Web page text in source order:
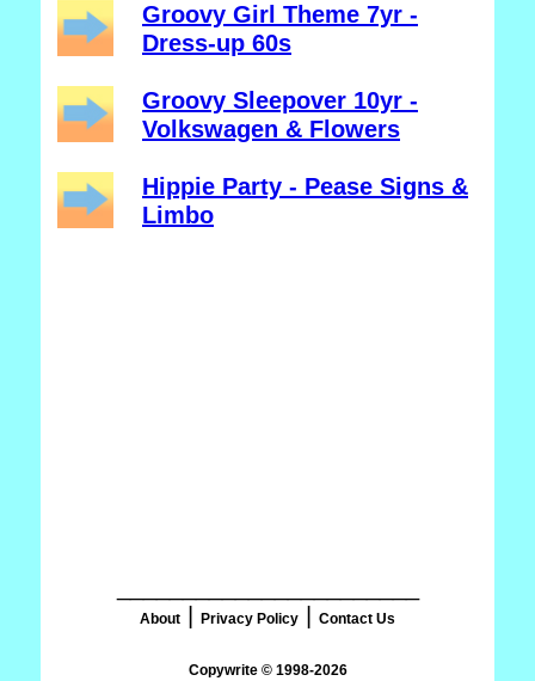
Groovy Girl Theme 7yr -
Dress-up 60s
Groovy Sleepover 10yr -
Volkswagen & Flowers
Hippie Party - Pease Signs &
Limbo
About Privacy Policy Contact Us